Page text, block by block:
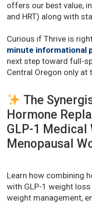
offers our best value,
and HRT) along with
Curious if Thrive is
minute informational
next step toward full-
Central Oregon only at
The
Hormone
GLP-1
Menopausal
Learn how combining
with GLP-1 weight
weight management,